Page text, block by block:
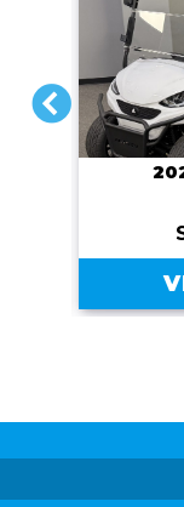
PREVIOUS